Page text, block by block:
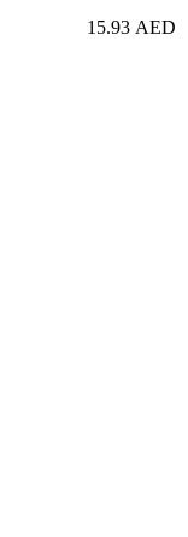
15.93 AED